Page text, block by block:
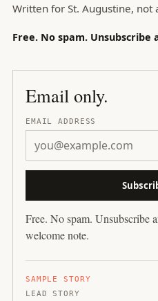
Written for St. Augustine, not
Free. No spam. Unsubscribe
Email only.
EMAIL ADDRESS
Free. No spam. Unsubscribe
welcome note.
SAMPLE STORY
LEAD STORY